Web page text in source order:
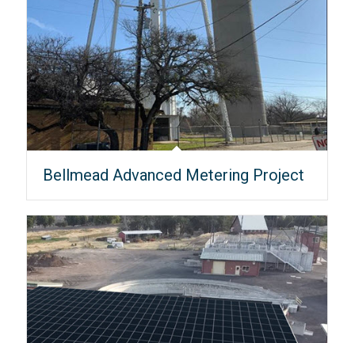
Bellmead Advanced Metering Project